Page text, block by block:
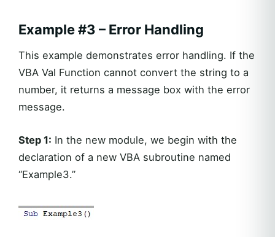
Example #3 – Error Handling
This example demonstrates error handling. If the
VBA Val Function cannot convert the string to a
number, it returns a message box with the error
message.
Step 1: In the new module, we begin with the
declaration of a new VBA subroutine named
“Example3.”